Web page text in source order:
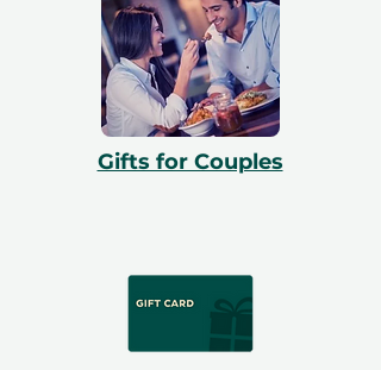
Gifts for Couples